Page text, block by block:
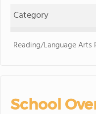
Category
Reading/Language Arts
School